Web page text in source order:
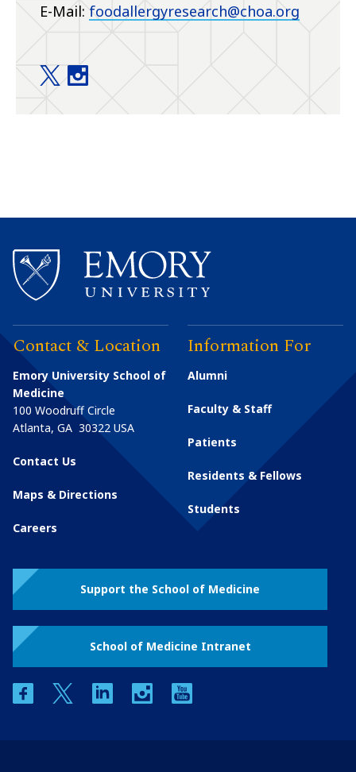
E-Mail: foodallergyresearch@choa.org
Food Allergy Center @ Emory+Children’s twitter
Contact & Location
Emory University School of
Medicine
100 Woodruff Circle
Atlanta, GA 30322 USA
Contact Us
Maps & Directions
Careers
Information For
Alumni
Faculty & Staff
Patients
Residents & Fellows
Students
Support the School of Medicine
School of Medicine Intranet
facebooktwitter linkedin instagram